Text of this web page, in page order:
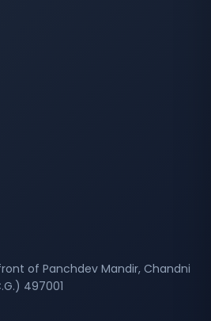
of Panchdev Mandir, Chandni
497001